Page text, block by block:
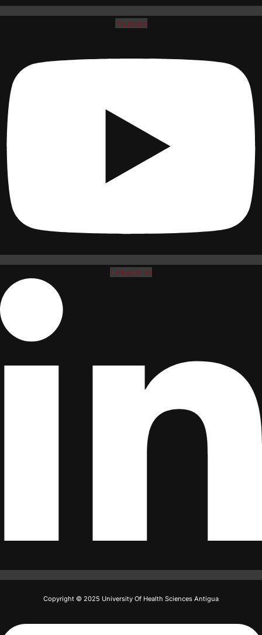
Youtube
Linkedin-in
Copyright © 2025 University Of Health Sciences Antigua